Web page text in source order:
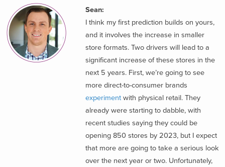
Sean:
I think my first prediction builds on yours,
and it involves the increase in smaller
store formats. Two drivers will lead to a
significant increase of these stores in the
next 5 years. First, we’re going to see
more direct-to-consumer brands
experiment with physical retail. They
already were starting to dabble, with
recent studies saying they could be
opening 850 stores by 2023, but I expect
that more are going to take a serious look
over the next year or two. Unfortunately,